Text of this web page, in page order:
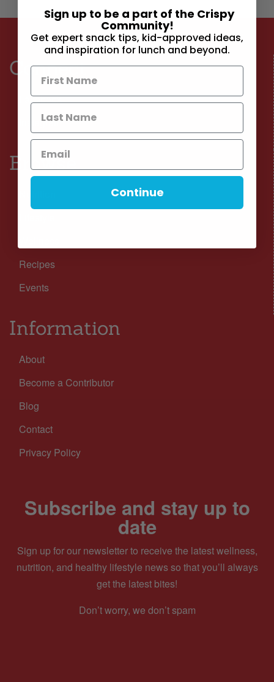
Connect
Facebook
Instagram
Browse
Recipes
Events
Information
About
Become a Contributor
Blog
Contact
Privacy Policy
Subscribe and stay up to
date
Sign up for our newsletter to receive the latest wellness,
nutrition, and healthy lifestyle news so that you’ll always
get the latest bites!
Don’t worry, we don’t spam
Sign up to be a part of the Crispy
Community!
Get expert snack tips, kid-approved ideas,
and inspiration for lunch and beyond.
Continue